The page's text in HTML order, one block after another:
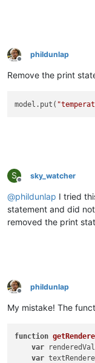
Offline
phildunlap
Remove the print
model.put(
S
Offline
sky_watcher
@phildunlap I tried
statement and did
removed the print
Offline
phildunlap
My mistake! The
function
var
var